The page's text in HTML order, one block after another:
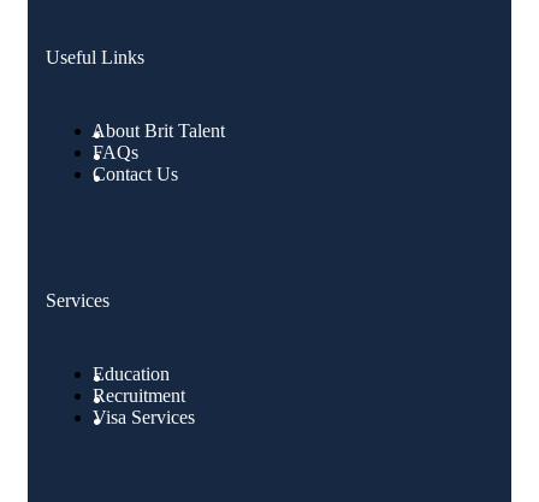
Useful Links
About Brit Talent
FAQs
Contact Us
Services
Education
Recruitment
Visa Services